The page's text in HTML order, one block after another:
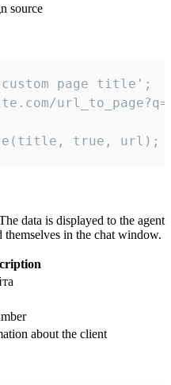
source
page title';
true, url);
data is displayed to the agent
in the chat window.
about the client